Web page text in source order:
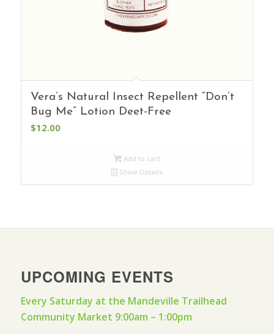
Vera’s Natural Insect Repellent “Don’t
Bug Me” Lotion Deet-Free
$12.00
Add to cart
Show Details
UPCOMING EVENTS
Every Saturday at the Mandeville Trailhead
Community Market 9:00am – 1:00pm